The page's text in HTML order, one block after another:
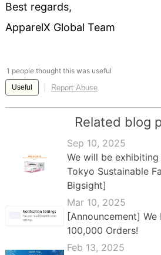
Best regards,
ApparelX Global Team
1 people thought this was useful
Useful Report Abuse
Related blog
Sep 10, 2025
We will be
Tokyo Sustainable
Bigsight]
Mar 10, 2025
[Announcement] We
100,000 Orders!
Feb 13, 2025